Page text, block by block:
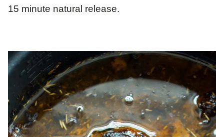
15 minute natural release.